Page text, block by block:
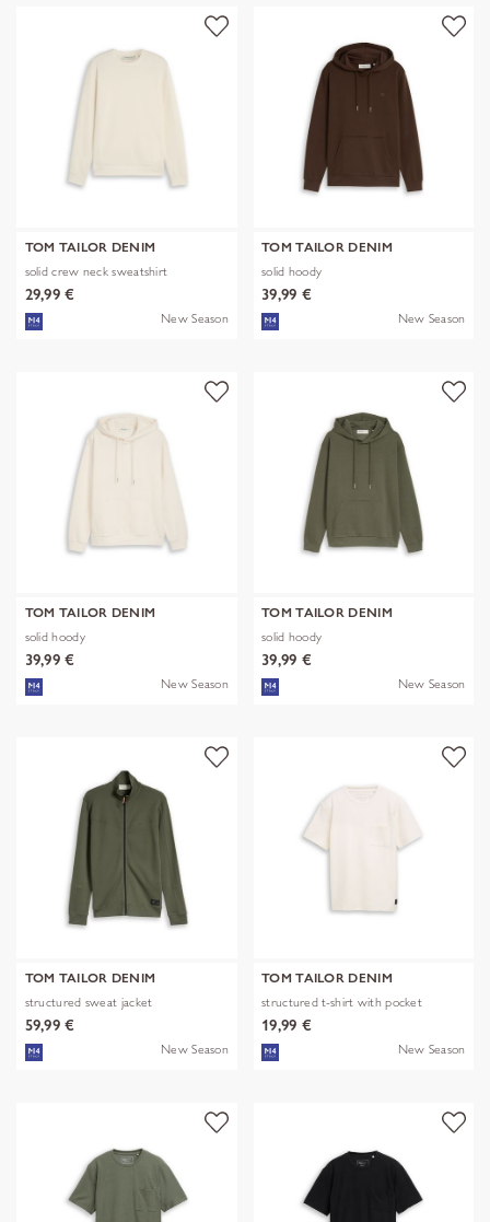
TOM TAILOR DENIM
solid crew neck sweatshirt
29,99 €
New Season
TOM TAILOR DENIM
solid hoody
39,99 €
New Season
TOM TAILOR DENIM
solid hoody
39,99 €
New Season
TOM TAILOR DENIM
solid hoody
39,99 €
New Season
TOM TAILOR DENIM
structured sweat jacket
59,99 €
New Season
TOM TAILOR DENIM
structured t-shirt with pocket
19,99 €
New Season